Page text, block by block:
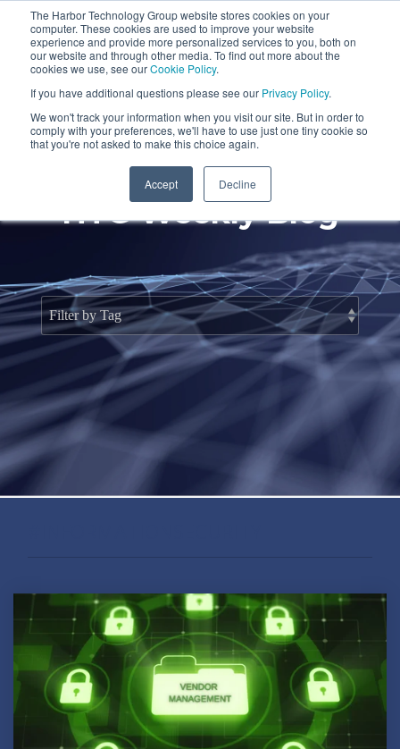
The Harbor Technology Group website stores cookies on your
computer. These cookies are used to improve your website
experience and provide more personalized services to you, both on
our website and through other media. To find out more about the
cookies we use, see ourCookie Policy.
If you have additional questions please see our Privacy Policy.
We won't track your information when you visit our site. But in order to
comply with your preferences, we'll have to use just one tiny cookie so
that you're not asked to make this choice again.
Accept Decline
main
content.Column
Headline
Testing 1
Testing 2
Testing 3
Column
Headline
Testing 1
Sub
Nav 1
Testing 2
Testing 3
Column
Headline
Testing 1
Sub
Nav 1
Testing 2
Testing 3
Headline
Testing 1
Testing 2
Testing 3
HTG Weekly Blog